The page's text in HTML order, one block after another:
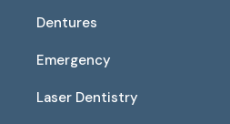
Dentures
Emergency
Laser Dentistry